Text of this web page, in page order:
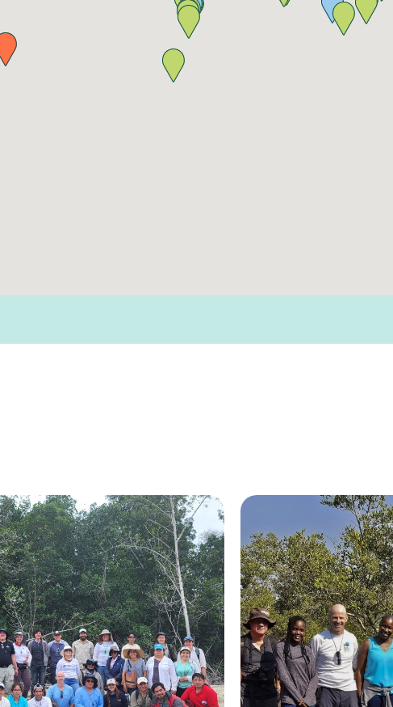
Program
Enhancing Community-Led Restoration in the Gulf of
Read more about